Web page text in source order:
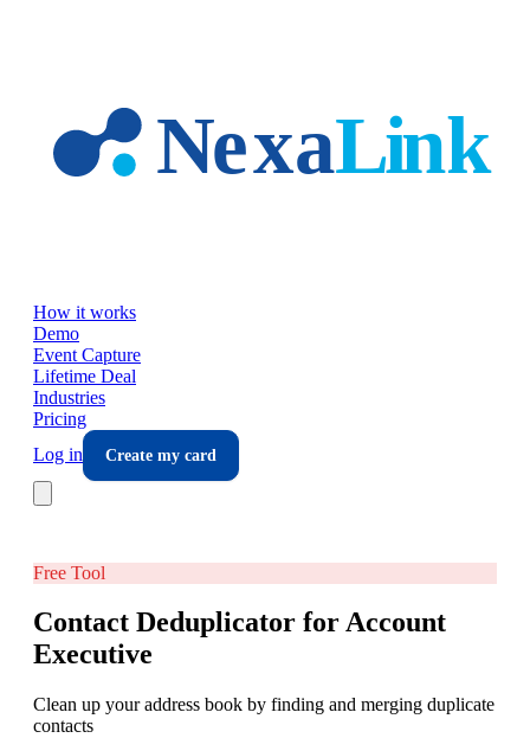
How it works
Demo
Event Capture
Lifetime Deal
Industries
Pricing
Log in
Create my card
Free Tool
Contact Deduplicator for Account
Executive
Clean up your address book by finding and merging duplicate
contacts